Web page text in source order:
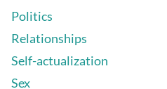
Politics
Relationships
Self-actualization
Sex